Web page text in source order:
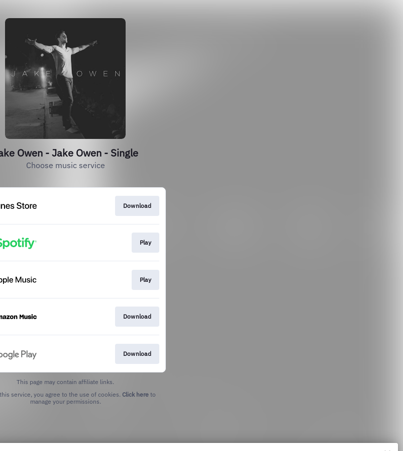
Owen - Jake Owen - Single
Choose music service
Download
Play
Play
Download
Download
This page may contain affiliate links.
service, you agree to the use of cookies. Click here to
manage your permissions.